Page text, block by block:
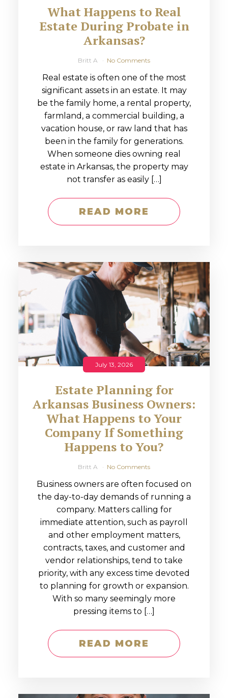
What Happens to Real
Estate During Probate in
Arkansas?
Britt A No Comments
Real estate is often one of the most
significant assets in an estate. It may
be the family home, a rental property,
farmland, a commercial building, a
vacation house, or raw land that has
been in the family for generations.
When someone dies owning real
estate in Arkansas, the property may
not transfer as easily […]
READ MORE
July 13, 2026
Estate Planning for
Arkansas Business Owners:
What Happens to Your
Company If Something
Happens to You?
Britt A No Comments
Business owners are often focused on
the day-to-day demands of running a
company. Matters calling for
immediate attention, such as payroll
and other employment matters,
contracts, taxes, and customer and
vendor relationships, tend to take
priority, with any excess time devoted
to planning for growth or expansion.
With so many seemingly more
pressing items to […]
READ MORE